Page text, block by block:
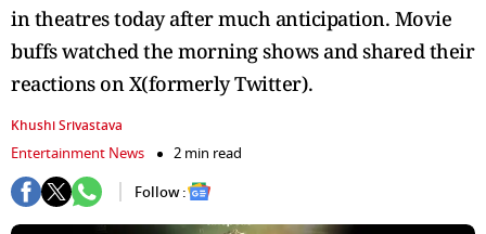
in theatres today after much anticipation. Movie
buffs watched the morning shows and shared their
reactions on X(formerly Twitter).
Khushi Srivastava
Entertainment News
2 min read
Follow :